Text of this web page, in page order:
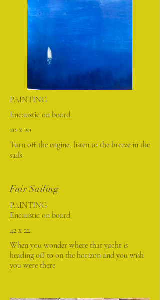
PAINTING
Encaustic on board
20 x 20
Turn off the engine, listen to the breeze in the
sails
Fair Sailing
PAINTING
Encaustic on board
42 x 22
When you wonder where that yacht is
heading off to on the horizon and you wish
you were there